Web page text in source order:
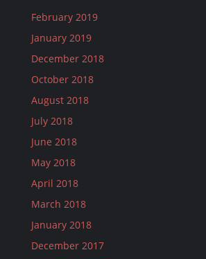
February 2019
January 2019
December 2018
October 2018
August 2018
July 2018
June 2018
May 2018
April 2018
March 2018
January 2018
December 2017